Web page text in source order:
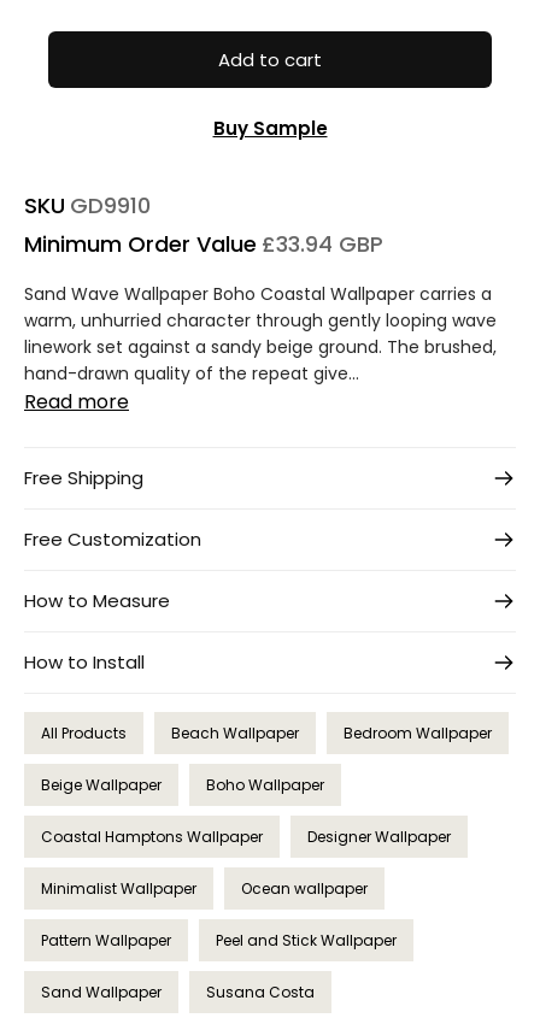
Add to cart
Buy Sample
SKU GD9910
Minimum Order Value £33.94 GBP
Sand Wave Wallpaper Boho Coastal Wallpaper carries a
warm, unhurried character through gently looping wave
linework set against a sandy beige ground. The brushed,
hand-drawn quality of the repeat give...
Read more
Free Shipping
Free Customization
How to Measure
How to Install
All Products Beach Wallpaper Bedroom Wallpaper
Beige Wallpaper Boho Wallpaper
Coastal Hamptons Wallpaper Designer Wallpaper
Minimalist Wallpaper Ocean wallpaper
Pattern Wallpaper Peel and Stick Wallpaper
Sand Wallpaper Susana Costa